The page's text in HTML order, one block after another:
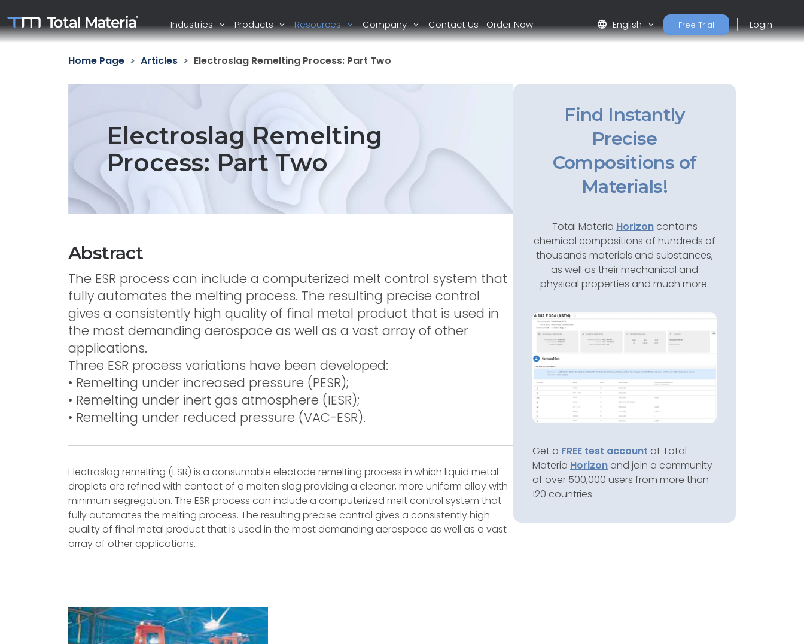
Industries Products Resources Company Contact Us Order Now language English Free Trial Login
Home Page Articles Electroslag Remelting Process: Part Two
Electroslag Remelting
Process: Part Two
Abstract
The ESR process can include a computerized melt control system that
fully automates the melting process. The resulting precise control
gives a consistently high quality of final metal product that is used in
the most demanding aerospace as well as a vast array of other
applications.
Three ESR process variations have been developed:
• Remelting under increased pressure (PESR);
• Remelting under inert gas atmosphere (IESR);
• Remelting under reduced pressure (VAC-ESR).
Electroslag remelting (ESR) is a consumable electode remelting process in which liquid metal
droplets are refined with contact of a molten slag providing a cleaner, more uniform alloy with
minimum segregation. The ESR process can include a computerized melt control system that
fully automates the melting process. The resulting precise control gives a consistently high
quality of final metal product that is used in the most demanding aerospace as well as a vast
array of other applications.
Find Instantly
Precise
Compositions of
Materials!
Total Materia Horizoncontains
chemical compositions of hundreds of
thousands materials and substances,
as well as their mechanical and
physical properties and much more.
Get a FREE test account at Total
Materia Horizon and join a community
of over 500,000 users from more than
120 countries.